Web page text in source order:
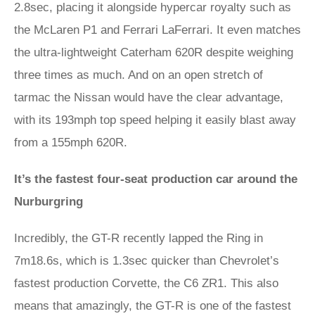
2.8sec, placing it alongside hypercar royalty such as
the McLaren P1 and Ferrari LaFerrari. It even matches
the ultra-lightweight Caterham 620R despite weighing
three times as much. And on an open stretch of
tarmac the Nissan would have the clear advantage,
with its 193mph top speed helping it easily blast away
from a 155mph 620R.
It’s the fastest four-seat production car around the
Nurburgring
Incredibly, the GT-R recently lapped the Ring in
7m18.6s, which is 1.3sec quicker than Chevrolet’s
fastest production Corvette, the C6 ZR1. This also
means that amazingly, the GT-R is one of the fastest